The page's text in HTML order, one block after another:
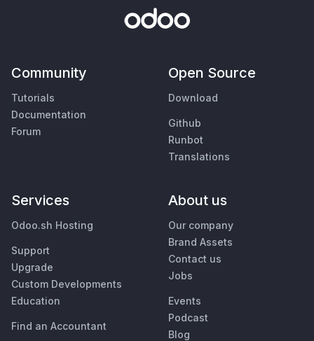
Community
Tutorials
Documentation
Forum
Open Source
Download
Github
Runbot
Translations
Services
Odoo.sh Hosting
Support
Upgrade
Custom Developments
Education
Find an Accountant
About us
Our company
Brand Assets
Contact us
Jobs
Events
Podcast
Blog